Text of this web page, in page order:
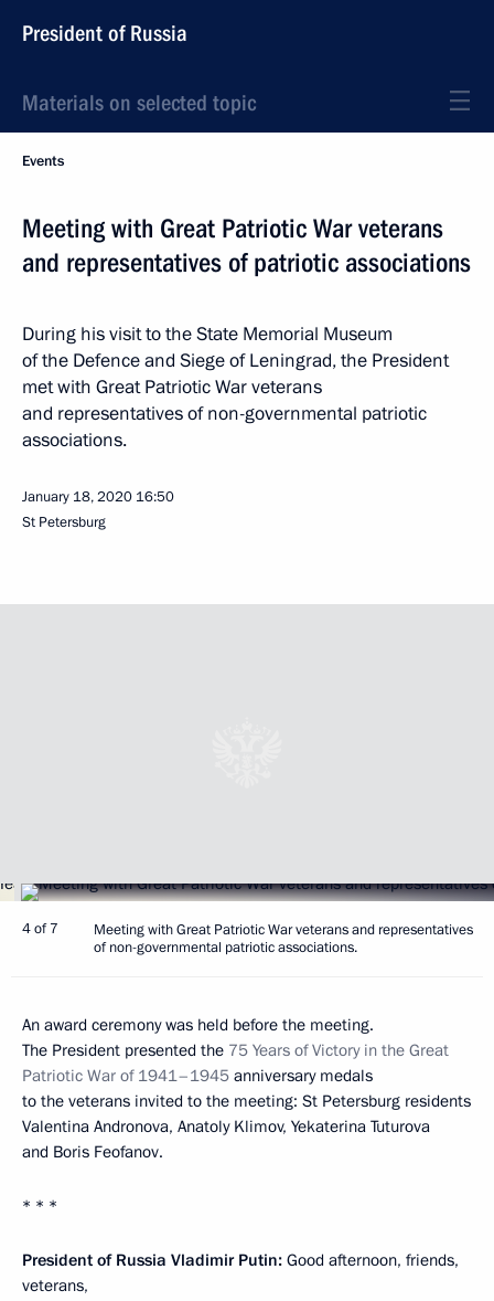
President of Russia
Materials on selected topic
Events
Meeting with Great Patriotic War veterans
and representatives of patriotic associations
During his visit to the State Memorial Museum
of the Defence and Siege of Leningrad, the President
met with Great Patriotic War veterans
and representatives of non-governmental patriotic
associations.
January 18, 2020 16:50
St Petersburg
4 of 7
Meeting with Great Patriotic War veterans and representatives
of non-governmental patriotic associations.
An award ceremony was held before the meeting.
The President presented the 75 Years of Victory in the Great
Patriotic War of 1941–1945 anniversary medals
to the veterans invited to the meeting: St Petersburg residents
Valentina Andronova, Anatoly Klimov, Yekaterina Tuturova
and Boris Feofanov.
* * *
President of Russia Vladimir Putin: Good afternoon, friends,
veterans,